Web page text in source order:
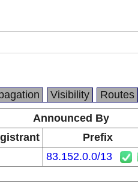
Visibility Routes
Announced By
Prefix
83.152.0.0/13